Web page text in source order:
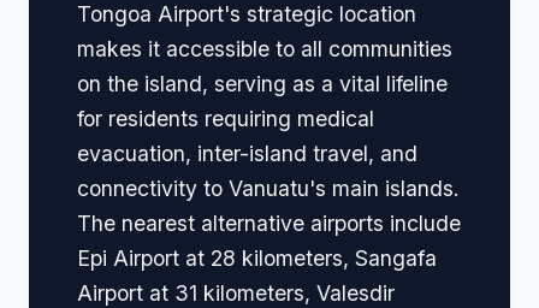
Tongoa Airport's strategic location
makes it accessible to all communities
on the island, serving as a vital lifeline
for residents requiring medical
evacuation, inter-island travel, and
connectivity to Vanuatu's main islands.
The nearest alternative airports include
Epi Airport at 28 kilometers, Sangafa
Airport at 31 kilometers, Valesdir